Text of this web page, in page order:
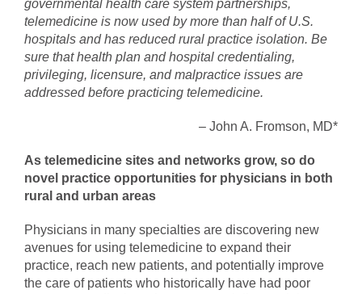
governmental health care system partnerships,
telemedicine is now used by more than half of U.S.
hospitals and has reduced rural practice isolation. Be
sure that health plan and hospital credentialing,
privileging, licensure, and malpractice issues are
addressed before practicing telemedicine.
– John A. Fromson, MD*
As telemedicine sites and networks grow, so do
novel practice opportunities for physicians in both
rural and urban areas
Physicians in many specialties are discovering new
avenues for using telemedicine to expand their
practice, reach new patients, and potentially improve
the care of patients who historically have had poor